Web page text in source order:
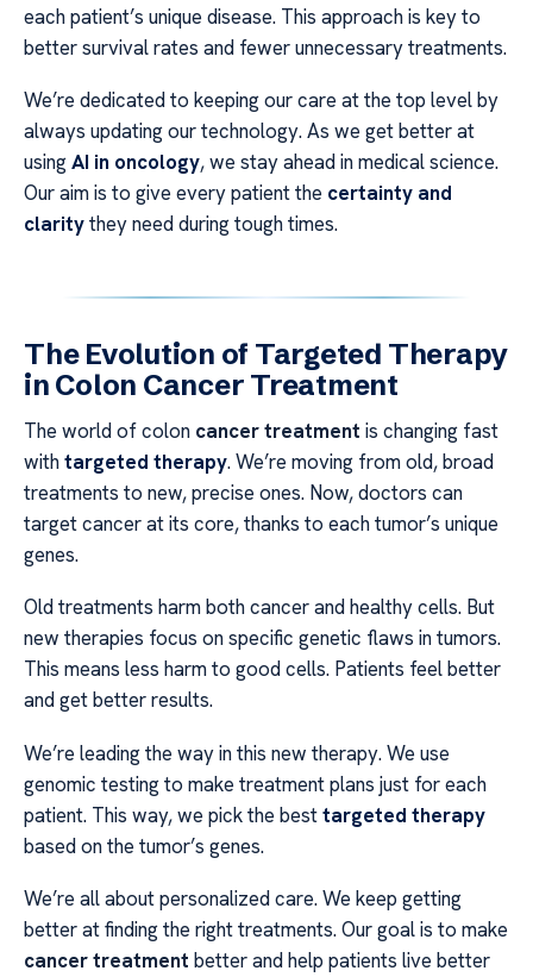
each patient’s unique disease. This approach is key to
better survival rates and fewer unnecessary treatments.
We’re dedicated to keeping our care at the top level by
always updating our technology. As we get better at
usingAI in oncology, we stay ahead in medical science.
Our aim is to give every patient the certainty and
claritythey need during tough times.
The Evolution of Targeted Therapy
in Colon Cancer Treatment
The world of colon cancer treatment is changing fast
withtargeted therapy. We’re moving from old, broad
treatments to new, precise ones. Now, doctors can
target cancer at its core, thanks to each tumor’s unique
genes.
Old treatments harm both cancer and healthy cells. But
new therapies focus on specific genetic flaws in tumors.
This means less harm to good cells. Patients feel better
and get better results.
We’re leading the way in this new therapy. We use
genomic testing to make treatment plans just for each
patient. This way, we pick the besttargeted therapy
based on the tumor’s genes.
We’re all about personalized care. We keep getting
better at finding the right treatments. Our goal is to make
cancer treatment better and help patients live better